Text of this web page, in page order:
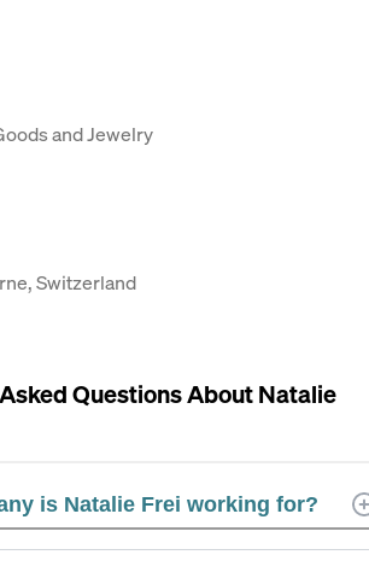
and Jewelry
Switzerland
Questions AboutNatalie
is Natalie Frei working for?